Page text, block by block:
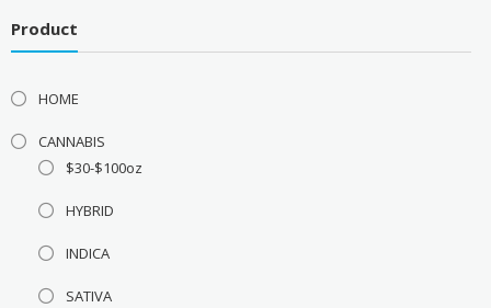
Product
HOME
CANNABIS
$30-$100oz
HYBRID
INDICA
SATIVA